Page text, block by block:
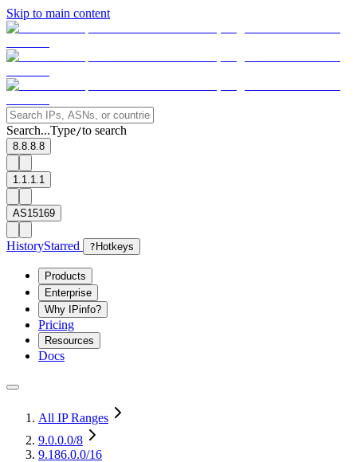
Skip to main content
Search...Type/to search
8.8.8.8
1.1.1.1
AS15169
HistoryStarred ? Hotkeys
Products
Enterprise
Why IPinfo?
Pricing
Resources
Docs
All IP Ranges
9.0.0.0/8
9.186.0.0/16